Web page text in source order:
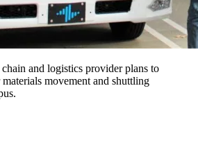
and logistics provider plans to
movement and shuttling